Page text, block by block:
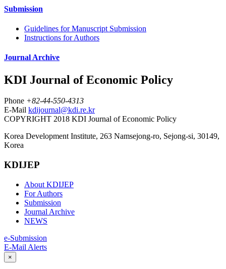
Submission
Guidelines for Manuscript Submission
Instructions for Authors
Journal Archive
KDI Journal of Economic Policy
Phone +82-44-550-4313
E-Mail kdijournal@kdi.re.kr
COPYRIGHT 2018 KDI Journal of Economic Policy
Korea Development Institute, 263 Namsejong-ro, Sejong-si, 30149,
Korea
KDIJEP
About KDIJEP
For Authors
Submission
Journal Archive
NEWS
e-Submission
E-Mail Alerts
×